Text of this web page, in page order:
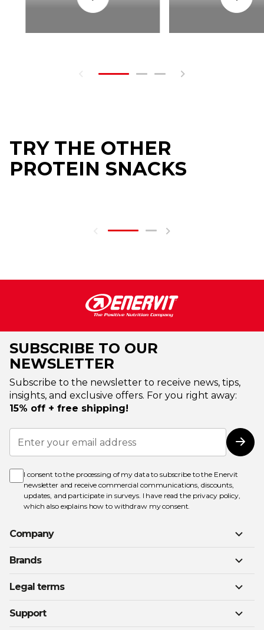
TRY THE OTHER
PROTEIN SNACKS
SUBSCRIBE TO OUR
NEWSLETTER
Subscribe to the newsletter to receive news, tips,
insights, and exclusive offers. For you right away:
15% off + free shipping!
Sign
Up
for
Newsletter:
I consent to the processing of my data to subscribe to the Enervit
newsletter and receive commercial communications, discounts,
updates, and participate in surveys. I have read the privacy policy,
which also explains how to withdraw my consent.
Company
Brands
Legal terms
Support